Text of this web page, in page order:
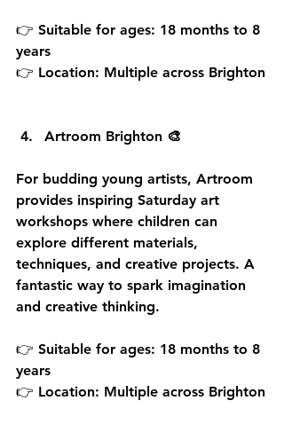
👉 Suitable for ages: 18 months to 8
years
👉 Location: Multiple across Brighton
Artroom Brighton 🎨
For budding young artists, Artroom
provides inspiring Saturday art
workshops where children can
explore different materials,
techniques, and creative projects. A
fantastic way to spark imagination
and creative thinking.
👉 Suitable for ages: 18 months to 8
years
👉 Location: Multiple across Brighton